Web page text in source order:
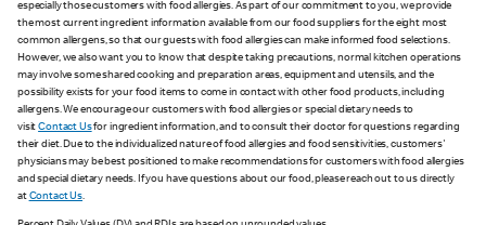
especially those customers with food allergies. As part of our commitment to you, we provide
the most current ingredient information available from our food suppliers for the eight most
common allergens, so that our guests with food allergies can make informed food selections.
However, we also want you to know that despite taking precautions, normal kitchen operations
may involve some shared cooking and preparation areas, equipment and utensils, and the
possibility exists for your food items to come in contact with other food products, including
allergens. We encourage our customers with food allergies or special dietary needs to
visitContact Usfor ingredient information, and to consult their doctor for questions regarding
their diet. Due to the individualized nature of food allergies and food sensitivities, customers'
physicians may be best positioned to make recommendations for customers with food allergies
and special dietary needs. If you have questions about our food, please reach out to us directly
at Contact Us.